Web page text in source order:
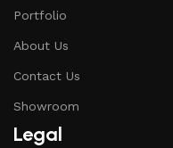
Portfolio
About Us
Contact Us
Showroom
Legal